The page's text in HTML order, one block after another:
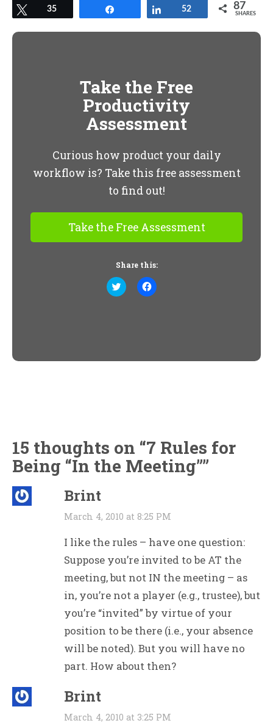
Tweet
35 Share
52 87
SHARES
Take the Free
Productivity
Assessment
Curious how product your daily
workflow is? Take this free assessment
to find out!
Take the Free Assessment
Share this:
Click
to
Click
to
15 thoughts on “7 Rules for
Being “In the Meeting””
Brint
March 4, 2010 at 8:25 PM
I like the rules – have one question:
Suppose you’re invited to be AT the
meeting, but not IN the meeting – as
in, you’re not a player (e.g., trustee), but
you’re “invited” by virtue of your
position to be there (i.e., your absence
will be noted). But you will have no
part. How about then?
Brint
March 4, 2010 at 3:25 PM